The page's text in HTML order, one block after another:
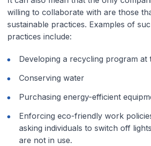
willing to collaborate with are those
sustainable practices. Examples of
practices include:
Developing a recycling program at
Conserving water
Purchasing energy-efficient
Enforcing eco-friendly work
asking individuals to switch off
are not in use.